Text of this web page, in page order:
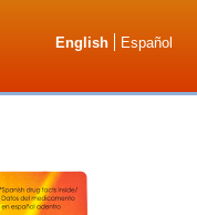
English Español